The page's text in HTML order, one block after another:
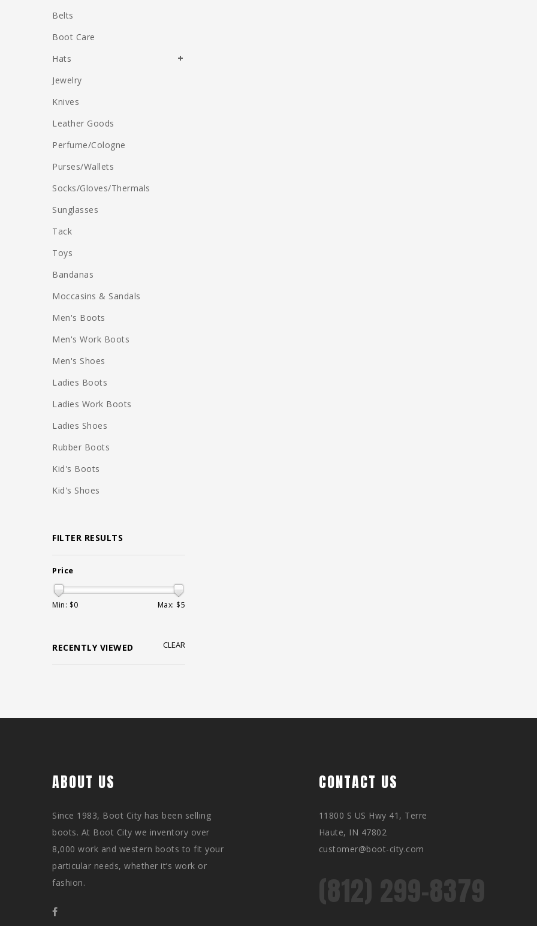
Belts
Boot Care
Hats
Jewelry
Knives
Leather Goods
Perfume/Cologne
Purses/Wallets
Socks/Gloves/Thermals
Sunglasses
Tack
Toys
Bandanas
Moccasins & Sandals
Men's Boots
Men's Work Boots
Men's Shoes
Ladies Boots
Ladies Work Boots
Ladies Shoes
Rubber Boots
Kid's Boots
Kid's Shoes
FILTER RESULTS
Price
Min: $0 Max: $5
RECENTLY VIEWED CLEAR
ABOUT US
Since 1983, Boot City has been selling
boots. At Boot City we inventory over
8,000 work and western boots to fit your
particular needs, whether it’s work or
fashion.
CONTACT US
11800 S US Hwy 41, Terre
Haute, IN 47802
customer@boot-city.com
(812) 299-8379